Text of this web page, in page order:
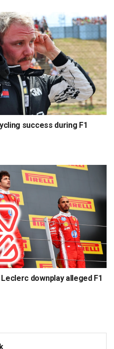
success during F1
downplay alleged F1